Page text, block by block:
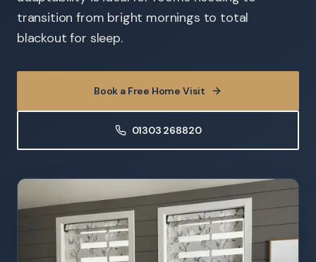
transition from bright mornings to total
blackout for sleep.
Book a Free Home Visit
01303 268820